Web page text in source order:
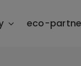
eco-